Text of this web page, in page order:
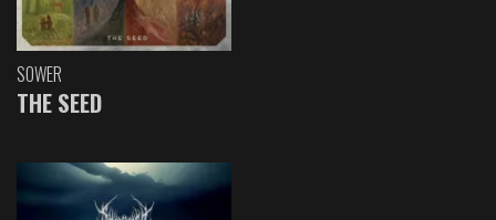
SOWER
THE SEED